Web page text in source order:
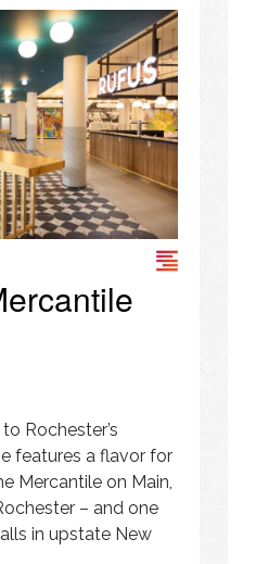
Rochester’s
features a flavor for
Mercantile on Main,
– and one
in upstate New